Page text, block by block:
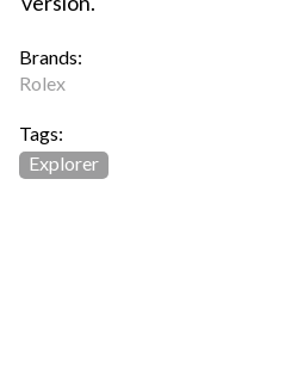
Brands:
Rolex
Tags:
Explorer